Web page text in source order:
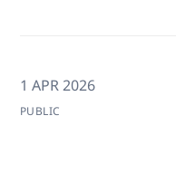
1 APR 2026
PUBLIC